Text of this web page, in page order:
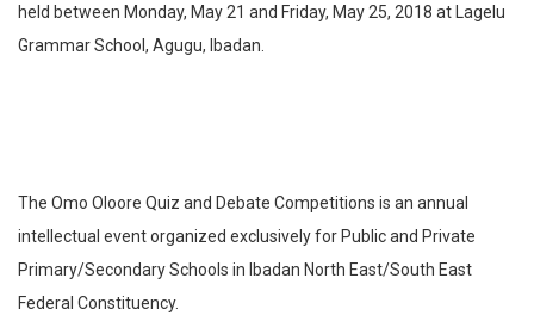
held between Monday, May 21 and Friday, May 25, 2018 at Lagelu
Grammar School, Agugu, Ibadan.
The Omo Oloore Quiz and Debate Competitions is an annual
intellectual event organized exclusively for Public and Private
Primary/Secondary Schools in Ibadan North East/South East
Federal Constituency.